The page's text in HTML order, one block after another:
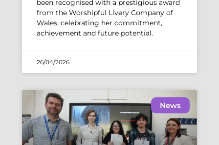
been recognised with a prestigious award
from the Worshipful Livery Company of
Wales, celebrating her commitment,
achievement and future potential.
26/04/2026
News